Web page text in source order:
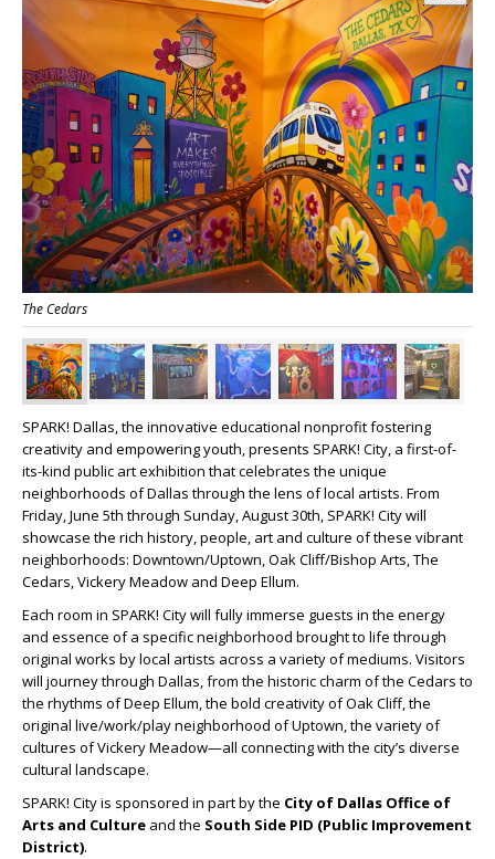
The Cedars
SPARK! Dallas, the innovative educational nonprofit fostering
creativity and empowering youth, presents SPARK! City, a first-of-
its-kind public art exhibition that celebrates the unique
neighborhoods of Dallas through the lens of local artists. From
Friday, June 5th through Sunday, August 30th, SPARK! City will
showcase the rich history, people, art and culture of these vibrant
neighborhoods: Downtown/Uptown, Oak Cliff/Bishop Arts, The
Cedars, Vickery Meadow and Deep Ellum.
Each room in SPARK! City will fully immerse guests in the energy
and essence of a specific neighborhood brought to life through
original works by local artists across a variety of mediums. Visitors
will journey through Dallas, from the historic charm of the Cedars to
the rhythms of Deep Ellum, the bold creativity of Oak Cliff, the
original live/work/play neighborhood of Uptown, the variety of
cultures of Vickery Meadow—all connecting with the city’s diverse
cultural landscape.
SPARK! City is sponsored in part by the City of Dallas Office of
Arts and Culture and the South Side PID (Public Improvement
District).